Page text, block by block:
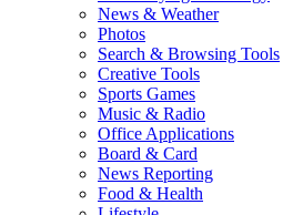
News & Weather
Photos
Search & Browsing Tools
Creative Tools
Sports Games
Music & Radio
Office Applications
Board & Card
News Reporting
Food & Health